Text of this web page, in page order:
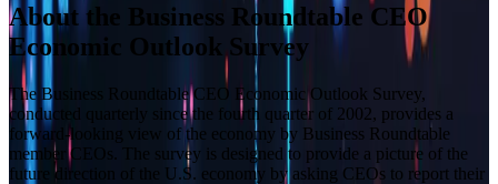
About the Business Roundtable CEO
Economic Outlook Survey
The Business Roundtable CEO Economic Outlook Survey,
conducted quarterly since the fourth quarter of 2002, provides a
forward-looking view of the economy by Business Roundtable
member CEOs. The survey is designed to provide a picture of the
future direction of the U.S. economy by asking CEOs to report their